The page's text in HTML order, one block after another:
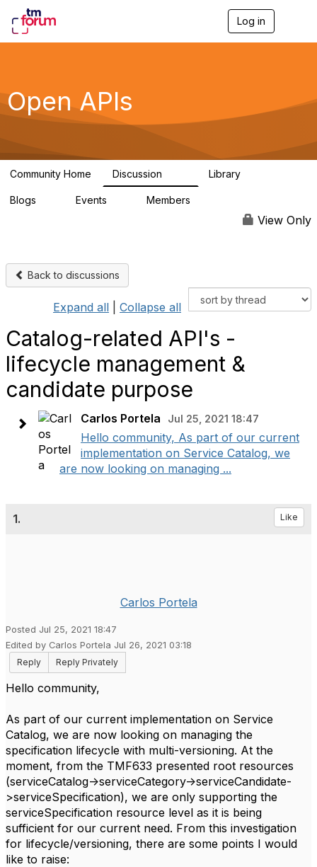
Log in
g
a
Open APIs
Community Home Discussion Library
Blogs Events Members
View Only
Back to discussions
Expand all Collapse all
Catalog-related API's -
lifecycle management &
candidate purpose
Carlos Portela Jul 25, 2021 18:47
Hello community, As part of our current
implementation on Service Catalog, we
are now looking on managing ...
1. Like
Carlos Portela
Posted Jul 25, 2021 18:47
Edited by Carlos Portela Jul 26, 2021 03:18
Reply
Reply Privately
Hello community,
As part of our current implementation on Service
Catalog, we are now looking on managing the
specification lifecycle with multi-versioning. At the
moment, from the TMF633 presented root resources
(serviceCatalog->serviceCategory->serviceCandidate-
>serviceSpecification), we are only supporting the
serviceSpecification resource level as it is being
sufficient for our current need. From this investigation
for lifecycle/versioning, there are some points I would
like to raise: